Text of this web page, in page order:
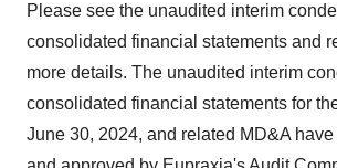
Please see the unaudited interim
consolidated financial statements and
more details. The unaudited interim
consolidated financial statements for
June 30, 2024, and related MD&A